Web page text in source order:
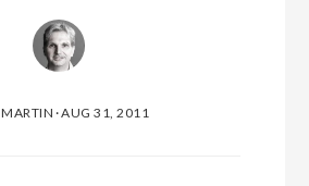
MARTIN ·AUG 31, 2011